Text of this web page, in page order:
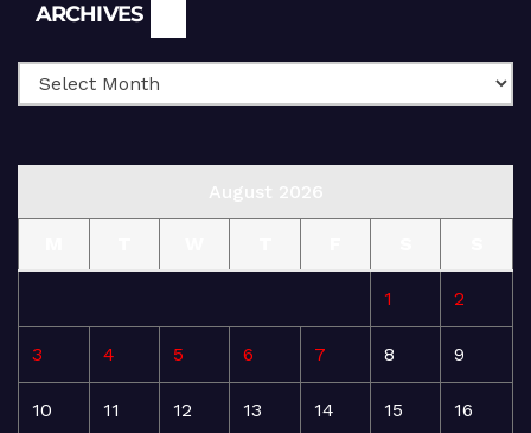
ARCHIVES
1 2
3 4 5 6 7 8 9
10 11 12 13 14 15 16